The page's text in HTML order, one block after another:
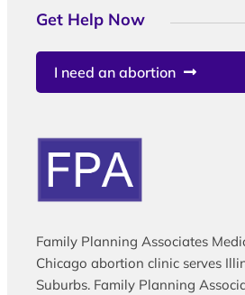
Get Help Now
I need an abortion
Family Planning Associates
Chicago abortion clinic serves
Suburbs. Family Planning